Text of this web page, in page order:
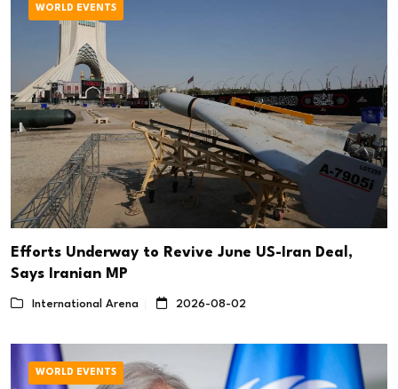
WORLD EVENTS
Efforts Underway to Revive June US-Iran Deal,
Says Iranian MP
International Arena 2026-08-02
WORLD EVENTS